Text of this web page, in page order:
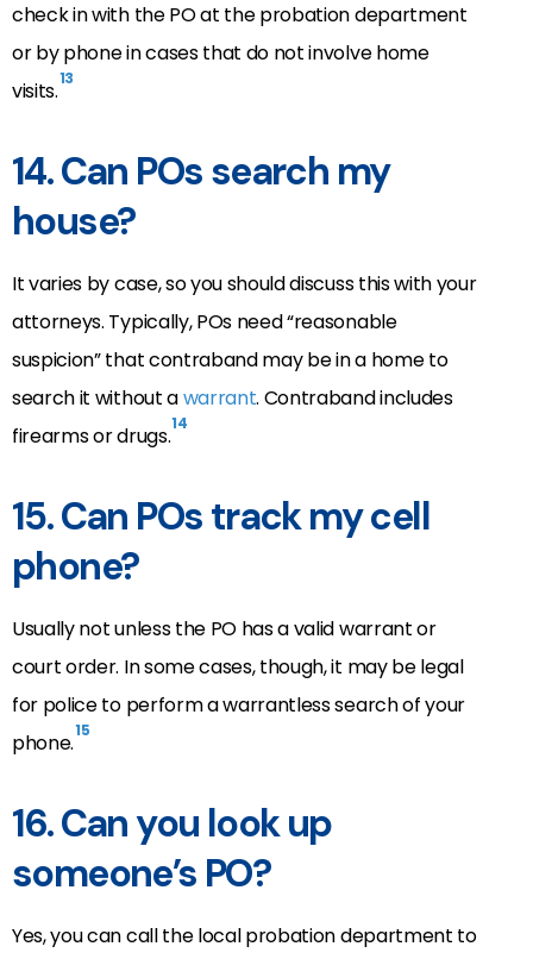
check in with the PO at the probation department
or by phone in cases that do not involve home
visits.13
14.Can POs search my
house?
It varies by case, so you should discuss this with your
attorneys. Typically, POs need “reasonable
suspicion” that contraband may be in a home to
search it without awarrant. Contraband includes
firearms or drugs.14
15.Can POs track my cell
phone?
Usually not unless the PO has a valid warrant or
court order. In some cases, though, it may be legal
for police to perform a warrantless search of your
phone.15
16.Can you look up
someone’s PO?
Yes, you can call the local probation department to